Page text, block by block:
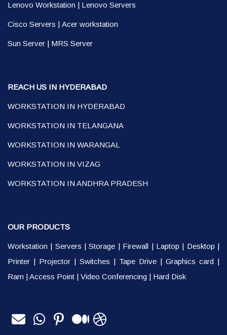
Lenovo Workstation | Lenovo Servers
Cisco Servers | Acer workstation
Sun Server | MRS Server
REACH US IN HYDERABAD
WORKSTATION IN HYDERABAD
WORKSTATION IN TELANGANA
WORKSTATION IN WARANGAL
WORKSTATION IN VIZAG
WORKSTATION IN ANDHRA PRADESH
OUR PRODUCTS
Workstation | Servers |Storage | Firewall | Laptop | Desktop |
Printer | Projector | Switches | Tape Drive | Graphics card |
Ram |Access Point | Video Conferencing | Hard Disk